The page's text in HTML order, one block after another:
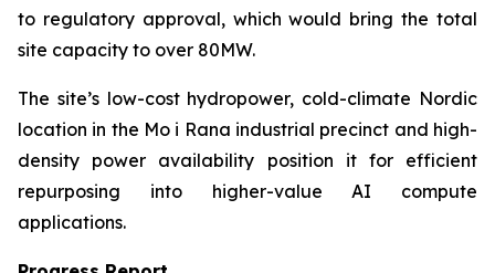
to regulatory approval, which would bring the total
site capacity to over 80MW.
The site’s low-cost hydropower, cold-climate Nordic
location in the Mo i Rana industrial precinct and high-
density power availability position it for efficient
repurposing into higher-value AI compute
applications.